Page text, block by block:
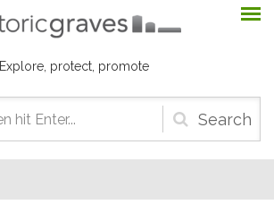
Explore, protect, promote